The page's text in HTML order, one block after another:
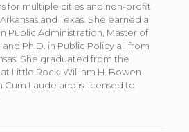
for multiple cities and non-profit
and Texas. She earned a
Public Administration, Master of
Ph.D. in Public Policy all from
She graduated from the
Little Rock, William H. Bowen
Cum Laude and is licensed to